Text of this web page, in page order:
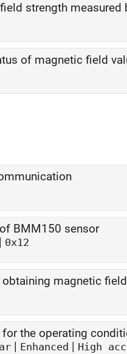
strength measured
of magnetic field
BMM150 sensor
| 0x12
magnetic
for the operating
| Enhanced | High